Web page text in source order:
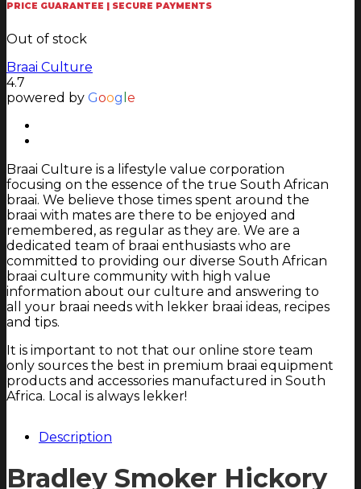
PRICE GUARANTEE | SECURE PAYMENTS
Out of stock
Braai Culture
4.7
powered by Goog e
Braai Culture is a lifestyle value corporation
focusing on the essence of the true South African
braai. We believe those times spent around the
braai with mates are there to be enjoyed and
remembered, as regular as they are. We are a
dedicated team of braai enthusiasts who are
committed to providing our diverse South African
braai culture community with high value
information about our culture and answering to
all your braai needs with lekker braai ideas, recipes
and tips.
It is important to not that our online store team
only sources the best in premium braai equipment
products and accessories manufactured in South
Africa. Local is always lekker!
Description
Bradley Smoker Hickory